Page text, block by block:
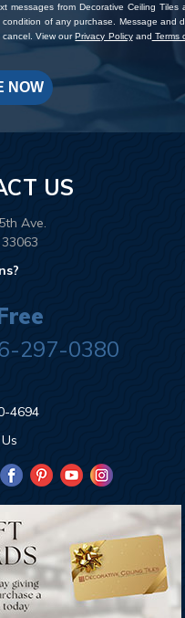
messages from Decorative Ceiling Tiles
of any purchase. Message and
cancel. View ourPrivacy Policyand Terms
NOW
US
Ave.
297-0380
4694